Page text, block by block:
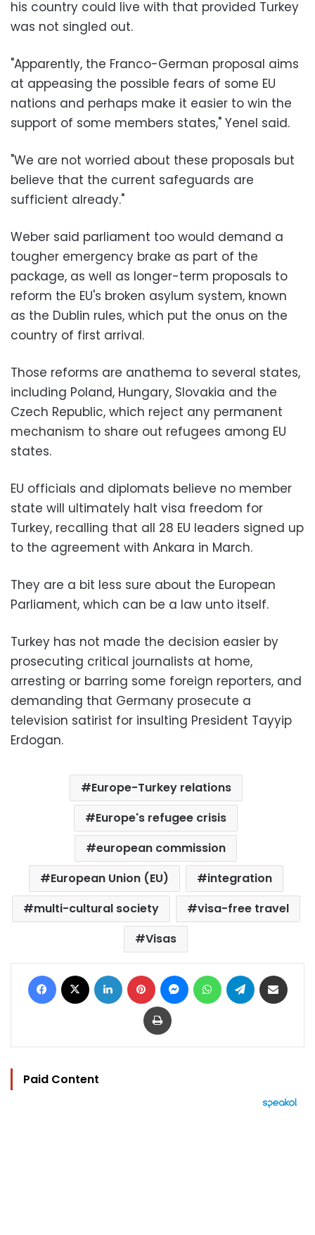
his country could live with that provided Turkey
was not singled out.
"Apparently, the Franco-German proposal aims
at appeasing the possible fears of some EU
nations and perhaps make it easier to win the
support of some members states," Yenel said.
"We are not worried about these proposals but
believe that the current safeguards are
sufficient already."
Weber said parliament too would demand a
tougher emergency brake as part of the
package, as well as longer-term proposals to
reform the EU's broken asylum system, known
as the Dublin rules, which put the onus on the
country of first arrival.
Those reforms are anathema to several states,
including Poland, Hungary, Slovakia and the
Czech Republic, which reject any permanent
mechanism to share out refugees among EU
states.
EU officials and diplomats believe no member
state will ultimately halt visa freedom for
Turkey, recalling that all 28 EU leaders signed up
to the agreement with Ankara in March.
They are a bit less sure about the European
Parliament, which can be a law unto itself.
Turkey has not made the decision easier by
prosecuting critical journalists at home,
arresting or barring some foreign reporters, and
demanding that Germany prosecute a
television satirist for insulting President Tayyip
Erdogan.
Europe-Turkey relations
Europe's refugee crisis
european commission
European Union (EU)
integration
multi-cultural society
visa-free travel
Visas
Facebook LinkedIn Pinterest MessengerWhatsAppTelegram
Print
Paid Content